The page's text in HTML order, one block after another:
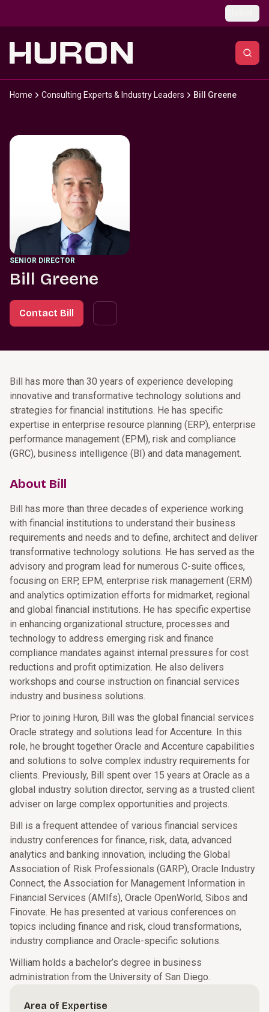
Home Consulting Experts & Industry Leaders Bill Greene
SENIOR DIRECTOR
Bill Greene
Contact Bill
Bill has more than 30 years of experience developing
innovative and transformative technology solutions and
strategies for financial institutions. He has specific
expertise in enterprise resource planning (ERP), enterprise
performance management (EPM), risk and compliance
(GRC), business intelligence (BI) and data management.
About Bill
Bill has more than three decades of experience working
with financial institutions to understand their business
requirements and needs and to define, architect and deliver
transformative technology solutions. He has served as the
advisory and program lead for numerous C-suite offices,
focusing on ERP, EPM, enterprise risk management (ERM)
and analytics optimization efforts for midmarket, regional
and global financial institutions. He has specific expertise
in enhancing organizational structure, processes and
technology to address emerging risk and finance
compliance mandates against internal pressures for cost
reductions and profit optimization. He also delivers
workshops and course instruction on financial services
industry and business solutions.
Prior to joining Huron, Bill was the global financial services
Oracle strategy and solutions lead for Accenture. In this
role, he brought together Oracle and Accenture capabilities
and solutions to solve complex industry requirements for
clients. Previously, Bill spent over 15 years at Oracle as a
global industry solution director, serving as a trusted client
adviser on large complex opportunities and projects.
Bill is a frequent attendee of various financial services
industry conferences for finance, risk, data, advanced
analytics and banking innovation, including the Global
Association of Risk Professionals (GARP), Oracle Industry
Connect, the Association for Management Information in
Financial Services (AMIfs), Oracle OpenWorld, Sibos and
Finovate. He has presented at various conferences on
topics including finance and risk, cloud transformations,
industry compliance and Oracle-specific solutions.
William holds a bachelor’s degree in business
administration from the University of San Diego.
Area of Expertise